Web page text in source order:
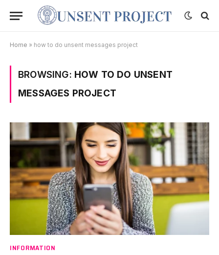
Home » how to do unsent messages project
BROWSING: HOW TO DO UNSENT
MESSAGES PROJECT
INFORMATION